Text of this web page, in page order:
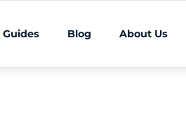
Guides Blog About Us